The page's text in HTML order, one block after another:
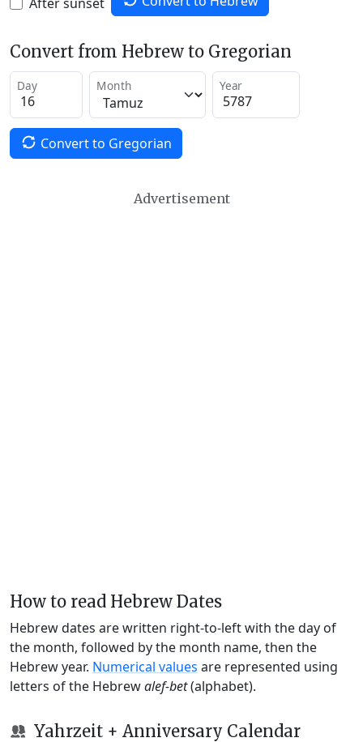
Convert from Hebrew to Gregorian
Day Month Year
Convert to Gregorian
Advertisement
How to read Hebrew Dates
Hebrew dates are written right-to-left with the day of
the month, followed by the month name, then the
Hebrew year. Numerical values are represented using
letters of the Hebrewalef-bet(alphabet).
Yahrzeit + Anniversary Calendar